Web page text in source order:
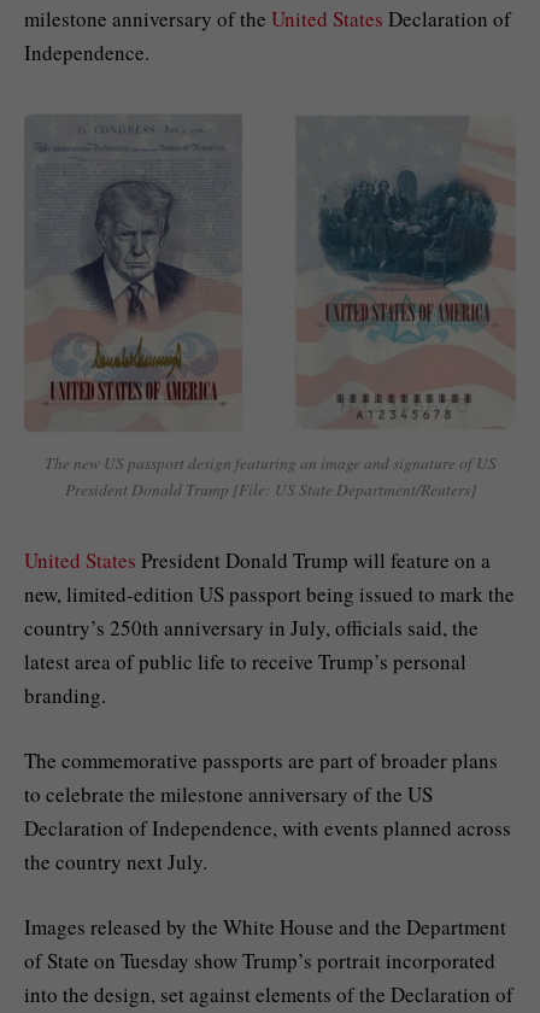
milestone anniversary of the United States Declaration of
Independence.
The new US passport design featuring an image and signature of US
President Donald Trump [File: US State Department/Reuters]
United States President Donald Trump will feature on a
new, limited-edition US passport being issued to mark the
country’s 250th anniversary in July, officials said, the
latest area of public life to receive Trump’s personal
branding.
The commemorative passports are part of broader plans
to celebrate the milestone anniversary of the US
Declaration of Independence, with events planned across
the country next July.
Images released by the White House and the Department
of State on Tuesday show Trump’s portrait incorporated
into the design, set against elements of the Declaration of